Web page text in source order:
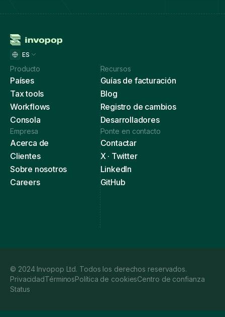
ES
Producto
Países
Tax tools
Workflows
Consola
Recursos
Guías de facturación
Blog
Registro de cambios
Desarrolladores
Empresa
Acerca de
Clientes
Sobre nosotros
Careers
Ponte en contacto
Contactar
X · Twitter
LinkedIn
GitHub
© 2024 Invopop Ltd. Todos los derechos reservados.
PrivacidadTérminosPolítica de cookiesCentro de confianza
Status